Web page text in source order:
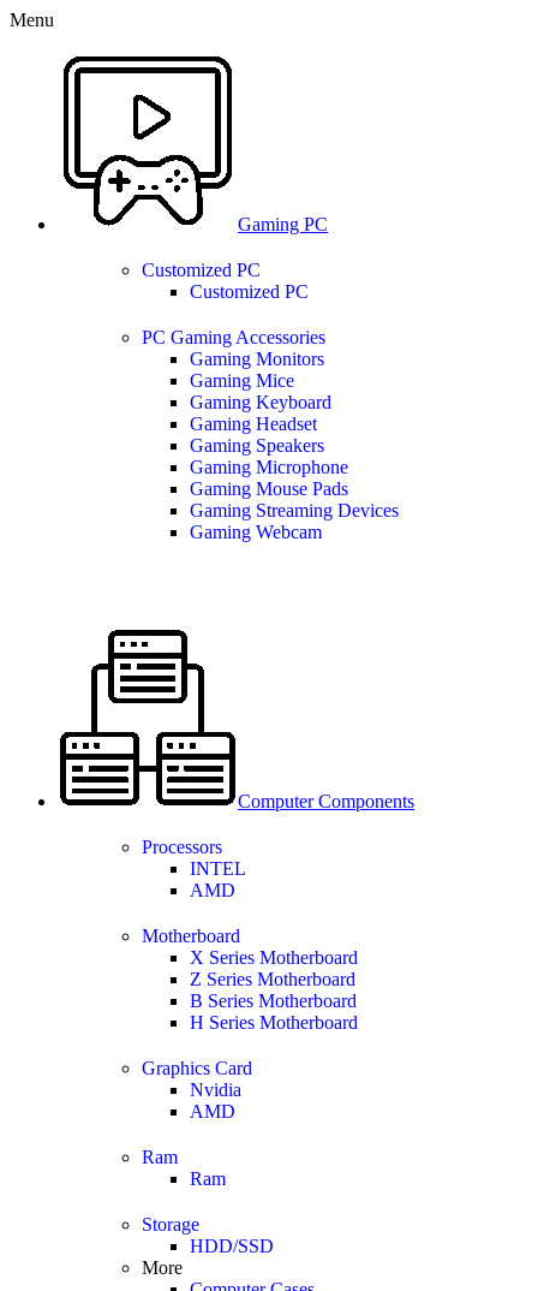
Menu
Gaming PC
Customized PC
Customized PC
PC Gaming Accessories
Gaming Monitors
Gaming Mice
Gaming Keyboard
Gaming Headset
Gaming Speakers
Gaming Microphone
Gaming Mouse Pads
Gaming Streaming Devices
Gaming Webcam
Computer Components
Processors
INTEL
AMD
Motherboard
X Series Motherboard
Z Series Motherboard
B Series Motherboard
H Series Motherboard
Graphics Card
Nvidia
AMD
Ram
Ram
Storage
HDD/SSD
More